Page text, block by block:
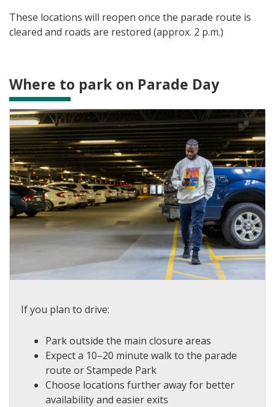
These locations will reopen once the parade route is
cleared and roads are restored (approx. 2 p.m.)
Where to park on Parade Day
If you plan to drive:
Park outside the main closure areas
Expect a 10–20 minute walk to the parade
route or Stampede Park
Choose locations further away for better
availability and easier exits